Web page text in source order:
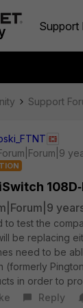
Support
Support
to test the
be replacing
need to be
(formerly
in order to
Reply